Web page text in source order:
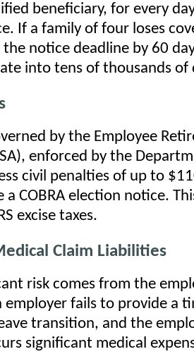
beneficiary, for every
If a family of four loses
the notice deadline by 60
into tens of thousands of
by the Employee
enforced by the
civil penalties of up to
COBRA election notice.
excise taxes.
Claim Liabilities
risk comes from the
employer fails to provide a
transition, and the
significant medical